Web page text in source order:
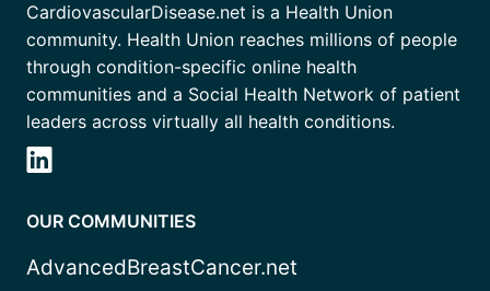
CardiovascularDisease.net is a Health Union
community. Health Union reaches millions of people
through condition-specific online health
communities and a Social Health Network of patient
leaders across virtually all health conditions.
OUR COMMUNITIES
AdvancedBreastCancer.net